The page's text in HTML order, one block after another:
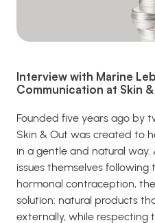
Interview with Marine
Communication at Skin
Founded five years ago by
Skin & Out was created to
in a gentle and natural
issues themselves
hormonal contraception,
solution: natural products
externally, while respecting